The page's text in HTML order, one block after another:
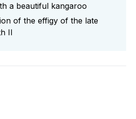
a beautiful kangaroo
of the effigy of the late
II